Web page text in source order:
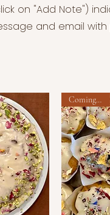
on "Add Note")
and email
Coming soon!